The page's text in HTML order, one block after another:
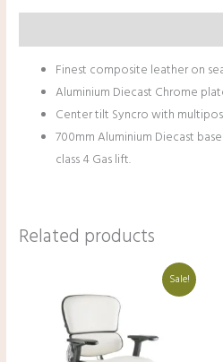
Finest composite leather on
Aluminium Diecast Chrome
Center tilt Syncro with
700mm Aluminium Diecast
class 4 Gas lift.
Related products
Sale!
was:
₹66,000.00.
is:
₹47,000.00.